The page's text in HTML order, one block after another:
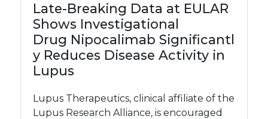
Late-Breaking Data at EULAR
Shows Investigational
Drug Nipocalimab Significantl
y Reduces Disease Activity in
Lupus
Lupus Therapeutics, clinical affiliate of the
Lupus Research Alliance, is encouraged